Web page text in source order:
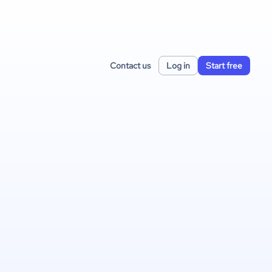
Contact us Log in Start free